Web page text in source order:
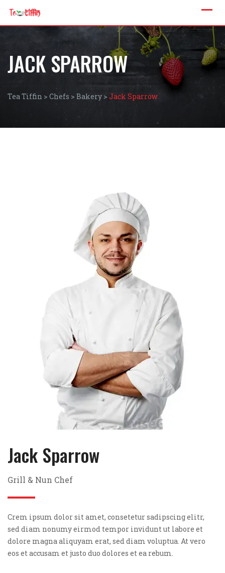
JACK SPARROW
Tea Tiffin > Chefs > Bakery > Jack Sparrow
Jack Sparrow
Grill & Nun Chef
Crem ipsum dolor sit amet, consetetur sadipscing elitr,
sed diam nonumy eirmod tempor invidunt ut labore et
dolore magna aliquyam erat, sed diam voluptua. At vero
eos et accusam et justo duo dolores et ea rebum.